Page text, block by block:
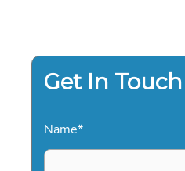
Get In Touch
Name*